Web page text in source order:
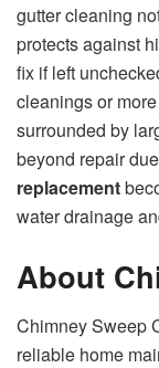
gutter cleaning
protects against
fix if left
cleanings or
surrounded by
beyond repair
replacement
water drainage
About
Chimney Sweep
reliable home